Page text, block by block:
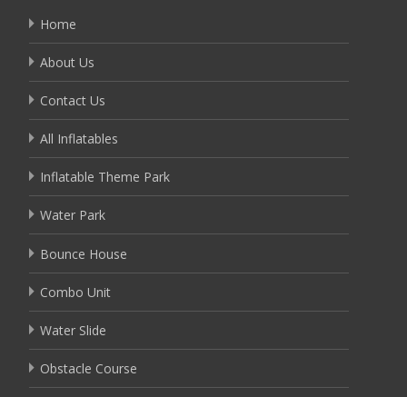
Home
About Us
Contact Us
All Inflatables
Inflatable Theme Park
Water Park
Bounce House
Combo Unit
Water Slide
Obstacle Course